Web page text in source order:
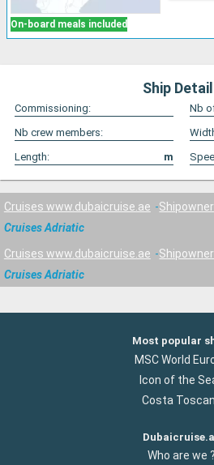
On-board meals included
Ship
Commissioning:
Nb
Nb crew members:
Length:
m
Cruises www.dubaicruise.ae
Cruises Adriatic
Cruises www.dubaicruise.ae
Cruises Adriatic
Most popular
MSC World
Icon of the
Costa
Who are we ?